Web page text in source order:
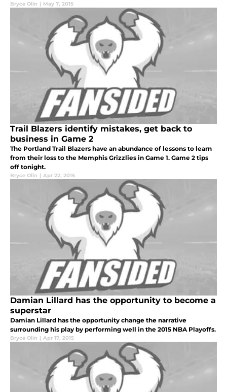
Bryce Olin | May 7, 2015
Trail Blazers identify mistakes, get back to
business in Game 2
The Portland Trail Blazers have an abundance of lessons to learn
from their loss to the Memphis Grizzlies in Game 1. Game 2 tips
off tonight.
Bryce Olin | Apr 22, 2015
Damian Lillard has the opportunity to become a
superstar
Damian Lillard has the opportunity change the narrative
surrounding his play by performing well in the 2015 NBA Playoffs.
Bryce Olin | Apr 17, 2015